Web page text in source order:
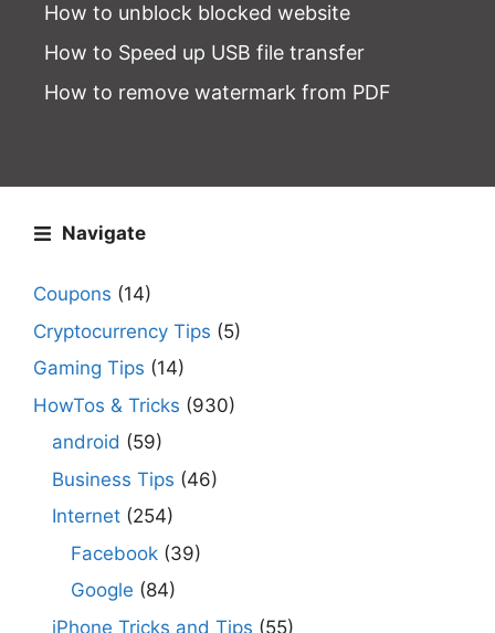
How to unblock blocked website
How to Speed up USB file transfer
How to remove watermark from PDF
Navigate
Coupons (14)
Cryptocurrency Tips (5)
Gaming Tips (14)
HowTos & Tricks (930)
android (59)
Business Tips (46)
Internet (254)
Facebook (39)
Google (84)
iPhone Tricks and Tips (55)